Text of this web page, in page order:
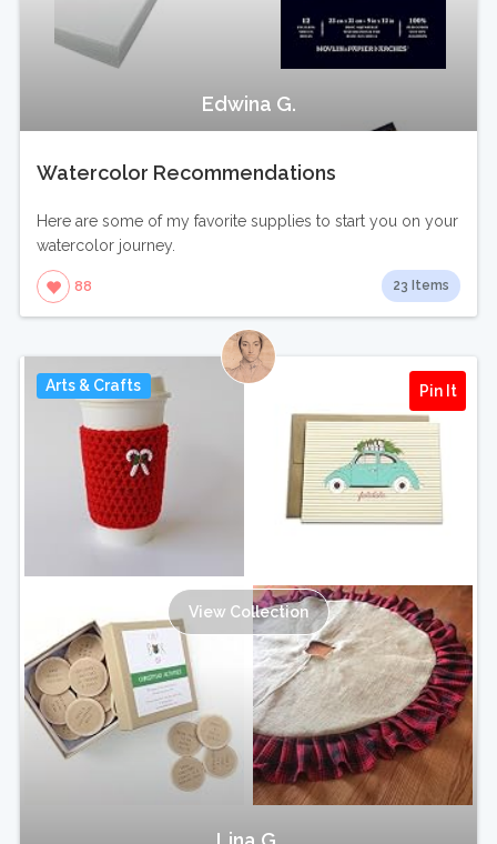
Edwina G.
Watercolor Recommendations
Here are some of my favorite supplies to start you on your
watercolor journey.
88 23 Items
Arts & Crafts Pin It
View Collection